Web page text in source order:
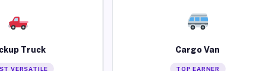
Truck
VERSATILE
Cargo Van
TOP EARNER